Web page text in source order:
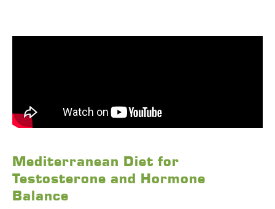
Mediterranean Diet for
Testosterone and Hormone
Balance